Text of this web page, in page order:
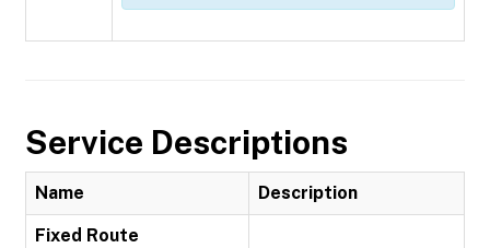
Service Descriptions
Name Description
Fixed Route